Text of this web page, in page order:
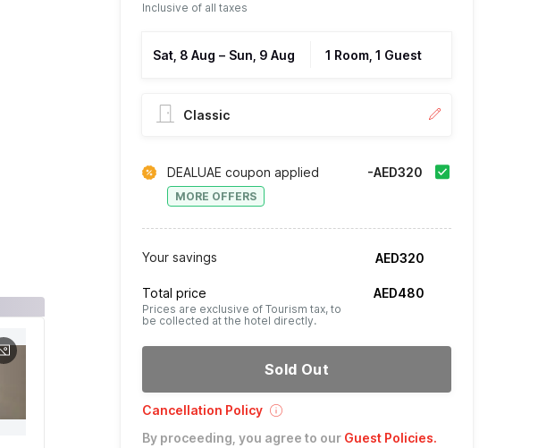
Inclusive of all taxes
Sat, 8 Aug – Sun, 9 Aug 1 Room, 1 Guest
Classic
DEALUAE coupon applied
MORE OFFERS
-AED320
Your savings AED320
Total price
Prices are exclusive of Tourism tax, to
be collected at the hotel directly.
AED480
Sold Out
Cancellation Policy
By proceeding, you agree to our Guest Policies.